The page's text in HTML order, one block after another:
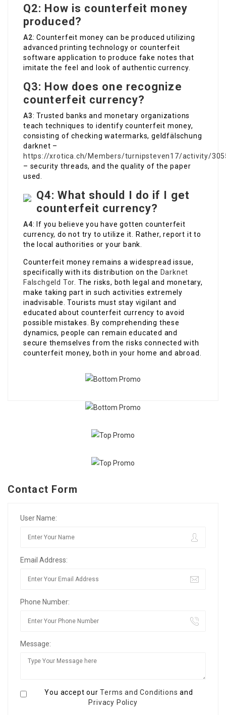
Q2: How is counterfeit money
produced?
A2: Counterfeit money can be produced utilizing
advanced printing technology or counterfeit
software application to produce fake notes that
imitate the feel and look of authentic currency.
Q3: How does one recognize
counterfeit currency?
A3: Trusted banks and monetary organizations
teach techniques to identify counterfeit money,
consisting of checking watermarks, geldfälschung
darknet –
https://xrotica.ch/Members/turnipsteven17/activity/
– security threads, and the quality of the paper
used.
Q4: What should I do if I get
counterfeit currency?
A4: If you believe you have gotten counterfeit
currency, do not try to utilize it. Rather, report it to
the local authorities or your bank.
Counterfeit money remains a widespread issue,
specifically with its distribution on the Darknet
Falschgeld Tor. The risks, both legal and monetary,
make taking part in such activities extremely
inadvisable. Tourists must stay vigilant and
educated about counterfeit currency to avoid
possible mistakes. By comprehending these
dynamics, people can remain educated and
secure themselves from the risks connected with
counterfeit money, both in your home and abroad.
Contact Form
User Name:
Email Address:
Phone Number:
Message:
You accept ourTerms and Conditions and
Privacy Policy